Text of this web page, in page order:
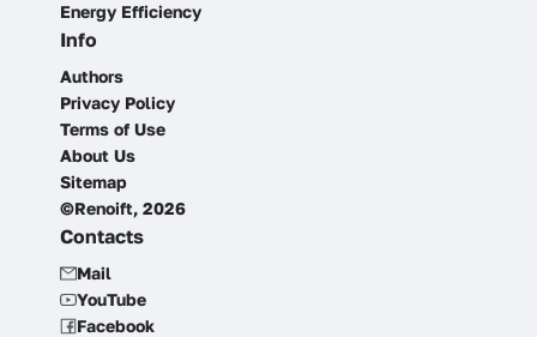
Energy Efficiency
Info
Authors
Privacy Policy
Terms of Use
About Us
Sitemap
©Renoift, 2026
Contacts
Mail
YouTube
Facebook